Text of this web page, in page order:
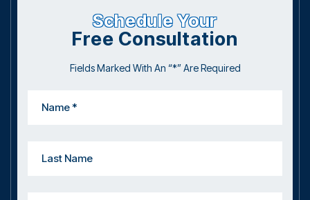
Schedule Your
Free Consultation
Fields Marked With An “*” Are Required